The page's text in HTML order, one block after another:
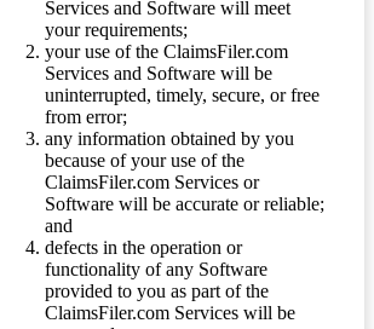
Services and Software will meet
your requirements;
your use of the ClaimsFiler.com
Services and Software will be
uninterrupted, timely, secure, or free
from error;
any information obtained by you
because of your use of the
ClaimsFiler.com Services or
Software will be accurate or reliable;
and
defects in the operation or
functionality of any Software
provided to you as part of the
ClaimsFiler.com Services will be